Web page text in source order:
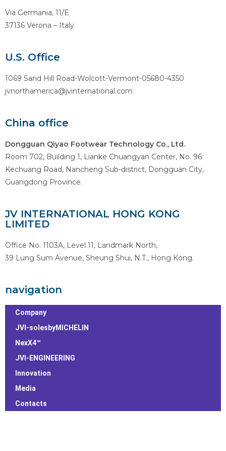
Via Germania, 11/E
37136 Verona – Italy
U.S. Office
1069 Sand Hill Road-Wolcott-Vermont-05680-4350
jvnorthamerica@jvinternational.com
China office
Dongguan Qiyao Footwear Technology Co., Ltd.
Room 702, Building 1, Lianke Chuangyan Center, No. 96
Kechuang Road, Nancheng Sub-district, Dongguan City,
Guangdong Province.
JV INTERNATIONAL HONG KONG
LIMITED
Office No. 1103A, Level 11, Landmark North,
39 Lung Sum Avenue, Sheung Shui, N.T., Hong Kong.
navigation
Company
JVI-solesbyMICHELIN
NexX4™
JVI-ENGINEERING
Innovation
Media
Contacts